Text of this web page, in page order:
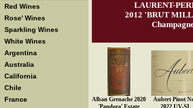
Red Wines
Rose' Wines
Sparkling Wines
White Wines
Argentina
Australia
California
Chile
France
LAURENT-
2012 'BRUT
Alban Grenache 2020
'Pandora' Estate
Aubert Pinot
2022 UV-SL